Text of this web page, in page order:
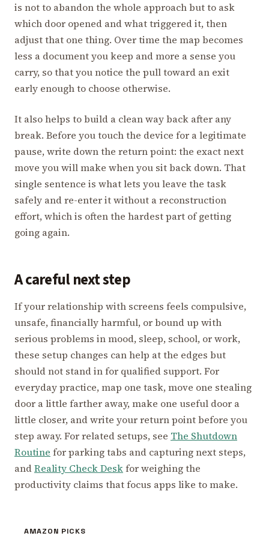
is not to abandon the whole approach but to ask
which door opened and what triggered it, then
adjust that one thing. Over time the map becomes
less a document you keep and more a sense you
carry, so that you notice the pull toward an exit
early enough to choose otherwise.
It also helps to build a clean way back after any
break. Before you touch the device for a legitimate
pause, write down the return point: the exact next
move you will make when you sit back down. That
single sentence is what lets you leave the task
safely and re-enter it without a reconstruction
effort, which is often the hardest part of getting
going again.
A careful next step
If your relationship with screens feels compulsive,
unsafe, financially harmful, or bound up with
serious problems in mood, sleep, school, or work,
these setup changes can help at the edges but
should not stand in for qualified support. For
everyday practice, map one task, move one stealing
door a little farther away, make one useful door a
little closer, and write your return point before you
step away. For related setups, see The Shutdown
Routine for parking tabs and capturing next steps,
andReality Check Deskfor weighing the
productivity claims that focus apps like to make.
AMAZON PICKS